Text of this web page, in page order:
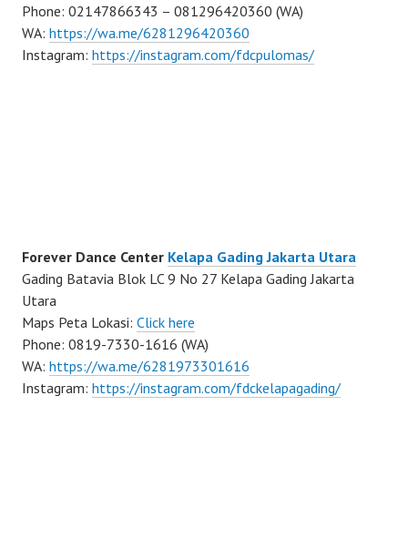
Phone: 02147866343 – 081296420360 (WA)
WA: https://wa.me/6281296420360
Instagram: https://instagram.com/fdcpulomas/
Forever Dance Center Kelapa Gading Jakarta Utara
Gading Batavia Blok LC 9 No 27 Kelapa Gading Jakarta
Utara
Maps Peta Lokasi: Click here
Phone: 0819-7330-1616 (WA)
WA: https://wa.me/6281973301616
Instagram: https://instagram.com/fdckelapagading/